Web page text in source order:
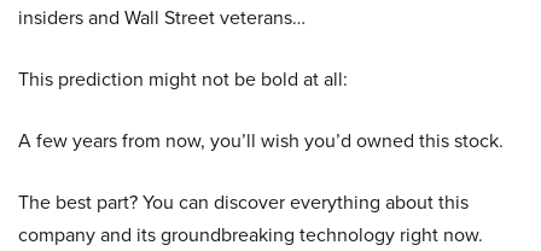
insiders and Wall Street veterans…
This prediction might not be bold at all:
A few years from now, you’ll wish you’d owned this stock.
The best part? You can discover everything about this
company and its groundbreaking technology right now.